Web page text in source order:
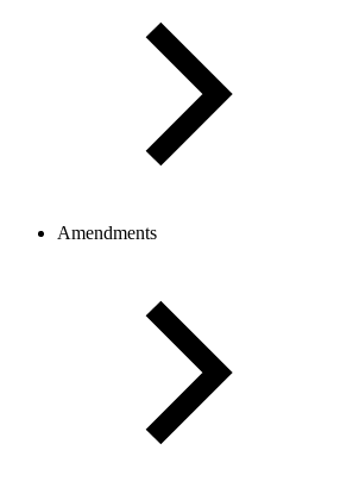
Amendments